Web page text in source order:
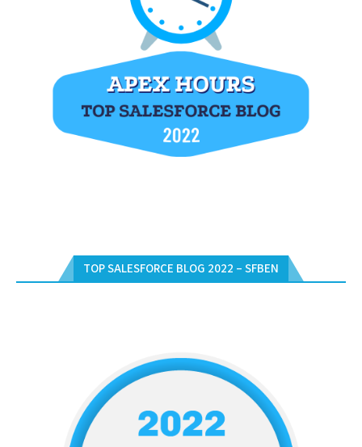
TOP SALESFORCE BLOG 2022 – SFBEN